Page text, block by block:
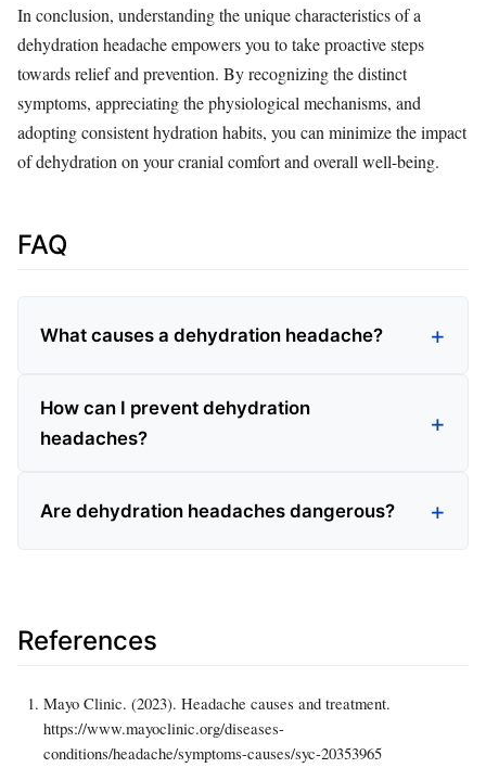
In conclusion, understanding the unique characteristics of a
dehydration headache empowers you to take proactive steps
towards relief and prevention. By recognizing the distinct
symptoms, appreciating the physiological mechanisms, and
adopting consistent hydration habits, you can minimize the impact
of dehydration on your cranial comfort and overall well-being.
FAQ
What causes a dehydration headache?
How can I prevent dehydration
headaches?
Are dehydration headaches dangerous?
References
Mayo Clinic. (2023). Headache causes and treatment.
https://www.mayoclinic.org/diseases-
conditions/headache/symptoms-causes/syc-20353965